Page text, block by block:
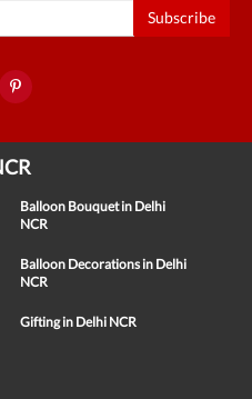
Subscribe
Balloon Bouquet in Delhi
NCR
Balloon Decorations in Delhi
NCR
Gifting in Delhi NCR